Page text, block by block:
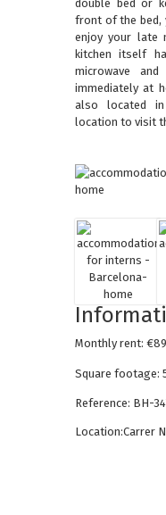
double bed or
front of the bed,
enjoy your late
kitchen itself
microwave
immediately at
also located in
location to visit
Monthly rent:
Square footage:
Reference: BH-
Location:Carrer